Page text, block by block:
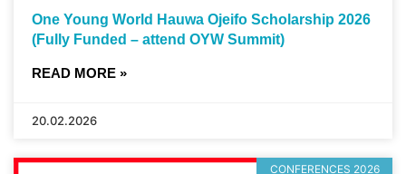
One Young World Hauwa Ojeifo Scholarship 2026
(Fully Funded – attend OYW Summit)
READ MORE »
20.02.2026
CONFERENCES 2026